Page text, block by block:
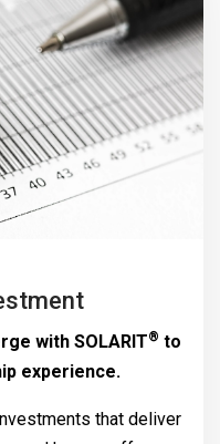
with SOLARIT® to
experience.
that deliver